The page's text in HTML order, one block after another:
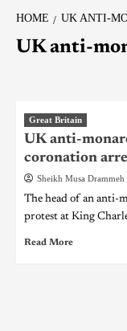
HOME UK ANTI-
UK anti-
Great Britain
UK anti-
coronation
Sheikh Musa Drammeh
The head of an anti-
protest at King
Read More